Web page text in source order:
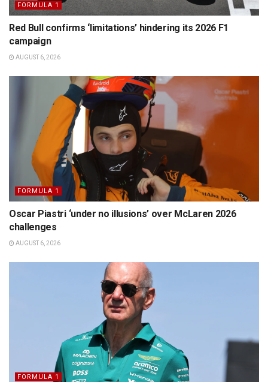
FORMULA 1
Red Bull confirms ‘limitations’ hindering its 2026 F1
campaign
AUGUST 6, 2026
FORMULA 1
Oscar Piastri ‘under no illusions’ over McLaren 2026
challenges
AUGUST 6, 2026
FORMULA 1